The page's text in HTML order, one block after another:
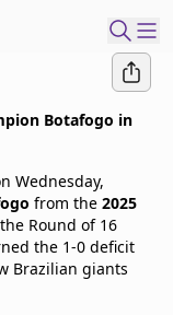
Botafogo in
Wednesday,
from the 2025
Round of 16
the 1-0 deficit
Brazilian giants